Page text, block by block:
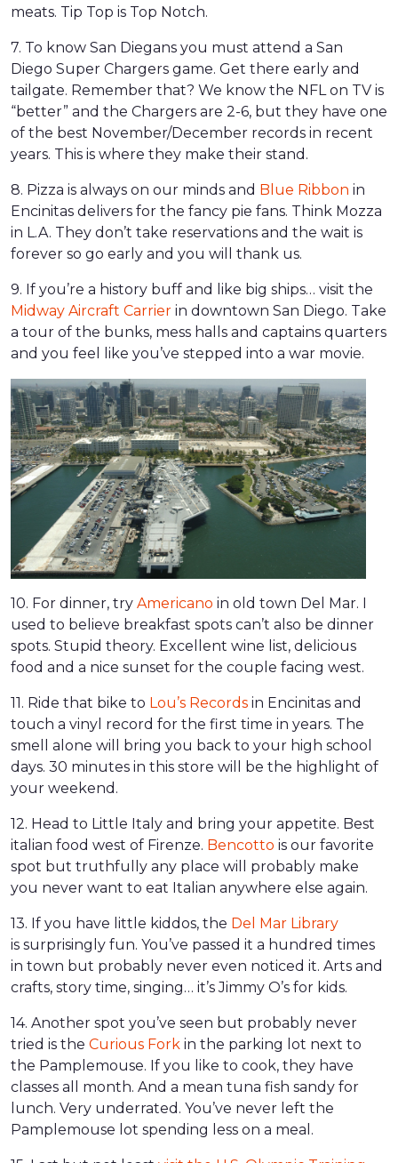
meats. Tip Top is Top Notch.
7. To know San Diegans you must attend a San
Diego Super Chargers game. Get there early and
tailgate. Remember that? We know the NFL on TV is
“better” and the Chargers are 2-6, but they have one
of the best November/December records in recent
years. This is where they make their stand.
8. Pizza is always on our minds and Blue Ribbon in
Encinitas delivers for the fancy pie fans. Think Mozza
in L.A. They don’t take reservations and the wait is
forever so go early and you will thank us.
9. If you’re a history buff and like big ships… visit the
Midway Aircraft Carrier in downtown San Diego. Take
a tour of the bunks, mess halls and captains quarters
and you feel like you’ve stepped into a war movie.
10. For dinner, try Americano in old town Del Mar. I
used to believe breakfast spots can’t also be dinner
spots. Stupid theory. Excellent wine list, delicious
food and a nice sunset for the couple facing west.
11. Ride that bike to Lou’s Records in Encinitas and
touch a vinyl record for the first time in years. The
smell alone will bring you back to your high school
days. 30 minutes in this store will be the highlight of
your weekend.
12. Head to Little Italy and bring your appetite. Best
italian food west of Firenze. Bencotto is our favorite
spot but truthfully any place will probably make
you never want to eat Italian anywhere else again.
13. If you have little kiddos, the Del Mar Library
is surprisingly fun. You’ve passed it a hundred times
in town but probably never even noticed it. Arts and
crafts, story time, singing… it’s Jimmy O’s for kids.
14. Another spot you’ve seen but probably never
tried is the Curious Fork in the parking lot next to
the Pamplemouse. If you like to cook, they have
classes all month. And a mean tuna fish sandy for
lunch. Very underrated. You’ve never left the
Pamplemouse lot spending less on a meal.